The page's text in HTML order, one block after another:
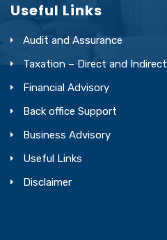
Useful Links
Audit and Assurance
Taxation – Direct and Indirect
Financial Advisory
Back office Support
Business Advisory
Useful Links
Disclaimer